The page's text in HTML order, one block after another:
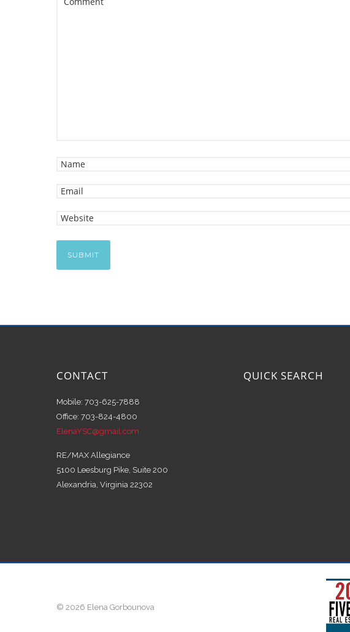
CONTACT
Mobile: 703-625-7888
Office: 703-824-4800
ElenaYSC@gmail.com
RE/MAX Allegiance
5100 Leesburg Pike, Suite 200
Alexandria, Virginia 22302
QUICK SEARCH
© 2026 Elena Gorbounova